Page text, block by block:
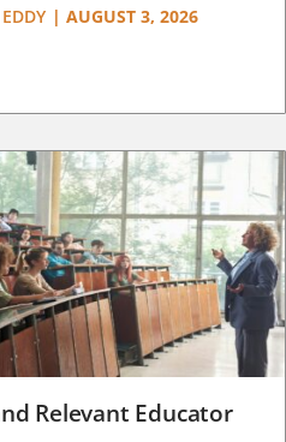
| AUGUST 3, 2026
Relevant Educator